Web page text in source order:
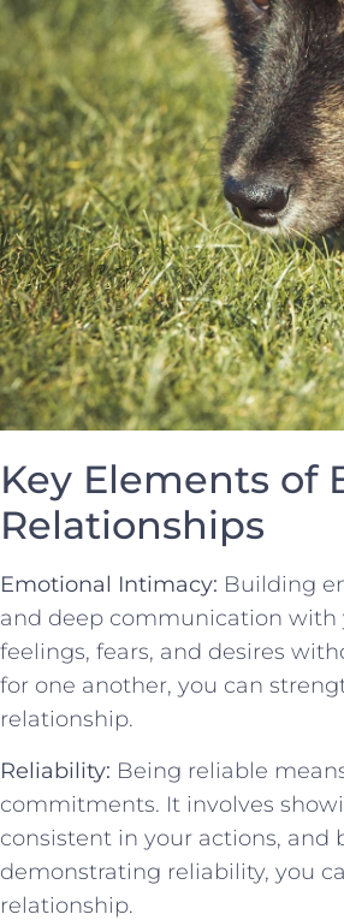
Key Elements of
⁢Relationships
Emotional Intimacy: Building‌
and deep communication ⁢with
⁢feelings, fears, and⁢ desires
for one another, you can‍
relationship.
Reliability: Being reliable
commitments. It involves
consistent in your actions, and
demonstrating reliability, ⁢you
relationship.